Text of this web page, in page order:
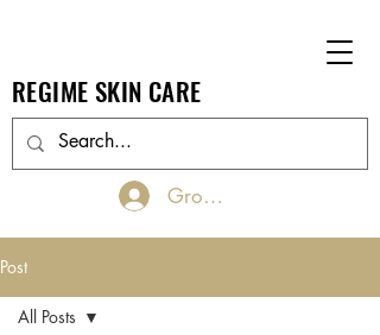
REGIME SKIN CARE
Groups Log In/Join
Post
All Posts